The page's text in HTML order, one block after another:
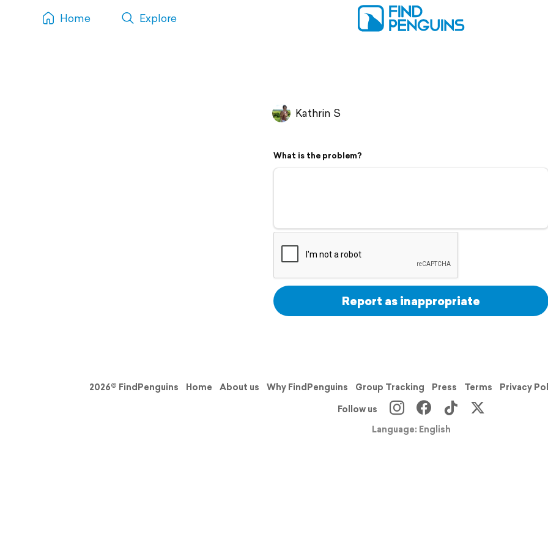
Home Explore
Kathrin S
What is the problem?
Report as inappropriate
2026© FindPenguins Home About us Why FindPenguins Group Tracking Press Terms Privacy
Follow us
Language: English